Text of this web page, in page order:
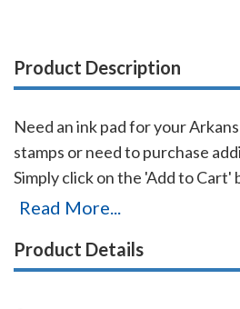
Product Description
Need an ink pad for your
stamps or need to purchase
Simply click on the 'Add to
right ink pad and ink pad color
pad for your notary stamps.
Read More...
Product Details